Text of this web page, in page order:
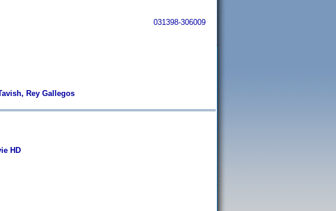
031398-306009
Rey Gallegos
HD